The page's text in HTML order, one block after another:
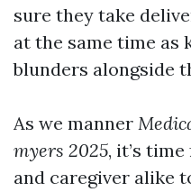
sure they take
at the same time as
blunders alongside
As we manner
myers 2025, it’s
and caregiver alike